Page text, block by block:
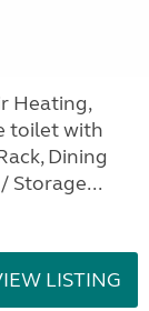
Heating,
toilet with
Dining
Storage...
LISTING